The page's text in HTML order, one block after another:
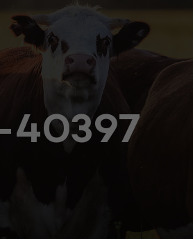
40397